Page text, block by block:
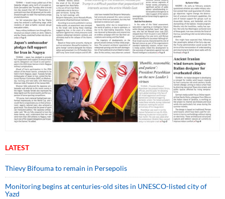
LATEST
Thievy Bifouma to remain in Persepolis
Monitoring begins at centuries-old sites in UNESCO-listed city of
Yazd